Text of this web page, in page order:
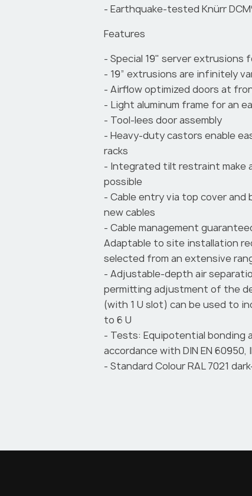
- Earthquake-tested Knürr
Features
- Special 19" server extrusions
- 19” extrusions are infinitely
- Airflow optimized doors at
- Light aluminum frame for an
- Tool-lees door assembly
- Heavy-duty castors enable
racks
- Integrated tilt restraint make
possible
- Cable entry via top cover and
new cables
- Cable management
Adaptable to site installation
selected from an extensive
- Adjustable-depth air
permitting adjustment of the
(with 1 U slot) can be used to
to 6 U
- Tests: Equipotential bonding
accordance with DIN EN
- Standard Colour RAL 7021